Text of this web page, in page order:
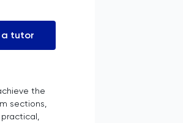
a tutor
the
sections,